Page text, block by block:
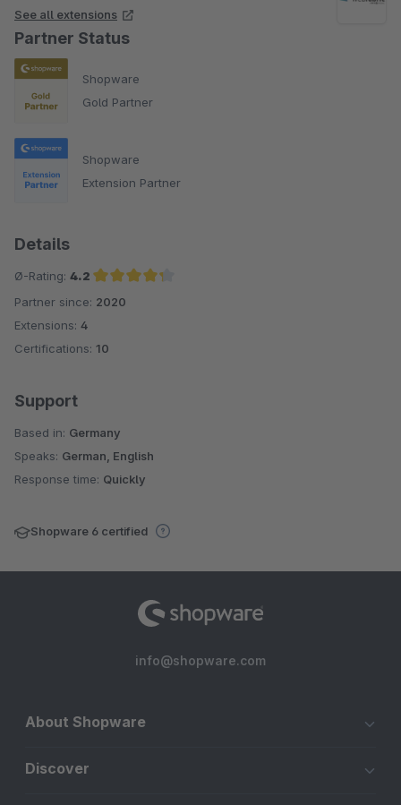
See all extensions
Partner Status
Shopware
Gold Partner
Shopware
Extension Partner
Details
Ø-Rating: 4.2
Average rating of 4.2 out of 5 stars
Partner since: 2020
Extensions: 4
Certifications: 10
Support
Based in: Germany
Speaks: German, English
Response time: Quickly
Shopware 6 certified
info@shopware.com
About Shopware
Discover